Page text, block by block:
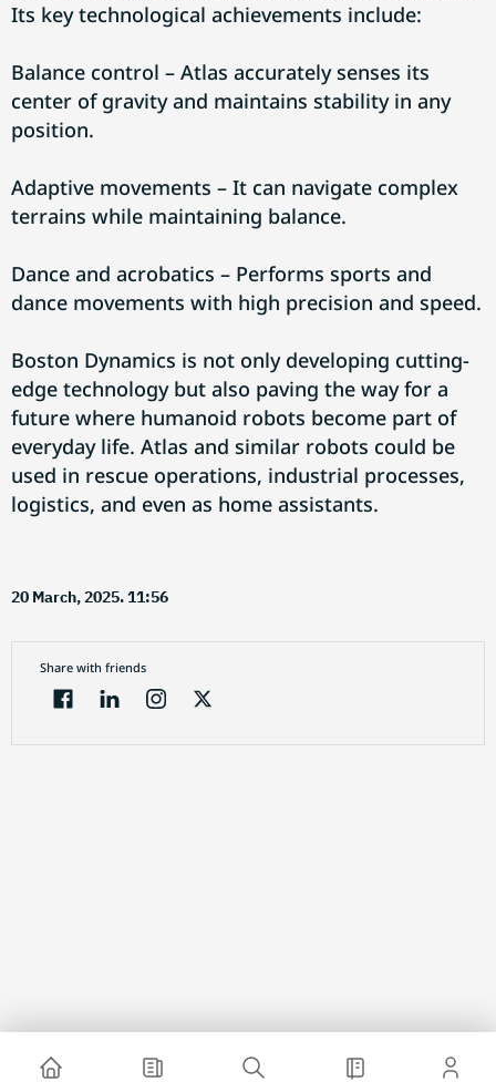
Its key technological achievements include:
Balance control – Atlas accurately senses its
center of gravity and maintains stability in any
position.
Adaptive movements – It can navigate complex
terrains while maintaining balance.
Dance and acrobatics – Performs sports and
dance movements with high precision and speed.
Boston Dynamics is not only developing cutting-
edge technology but also paving the way for a
future where humanoid robots become part of
everyday life. Atlas and similar robots could be
used in rescue operations, industrial processes,
logistics, and even as home assistants.
20 March, 2025. 11:56
Share with friends